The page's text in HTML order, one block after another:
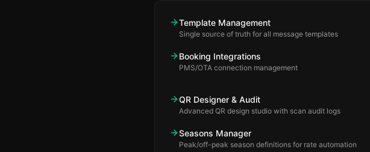
Template Management
Single source of truth for all message templates
Booking Integrations
PMS/OTA connection management
QR Designer & Audit
Advanced QR design studio with scan audit logs
Seasons Manager
Peak/off-peak season definitions for rate automation